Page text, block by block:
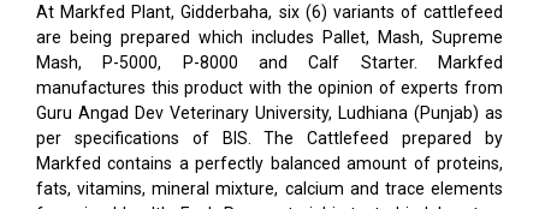
At Markfed Plant, Gidderbaha, six (6) variants of cattlefeed
are being prepared which includes Pallet, Mash, Supreme
Mash, P-5000, P-8000 and Calf Starter. Markfed
manufactures this product with the opinion of experts from
Guru Angad Dev Veterinary University, Ludhiana (Punjab) as
per specifications of BIS. The Cattlefeed prepared by
Markfed contains a perfectly balanced amount of proteins,
fats, vitamins, mineral mixture, calcium and trace elements